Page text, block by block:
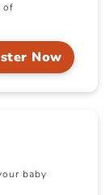
of
Now
baby